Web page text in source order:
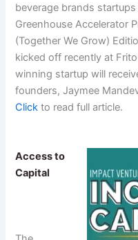
beverage brands startups
Greenhouse Accelerator
(Together We Grow)
kicked off recently at
winning startup will
founders, Jaymee
Click to read full article.
Access to
Capital